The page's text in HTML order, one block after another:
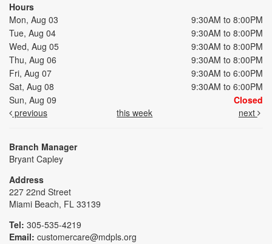
Hours
Mon, Aug 03
9:30AM to 8:00PM
Tue, Aug 04
9:30AM to 8:00PM
Wed, Aug 05
9:30AM to 8:00PM
Thu, Aug 06
9:30AM to 8:00PM
Fri, Aug 07
9:30AM to 6:00PM
Sat, Aug 08
9:30AM to 6:00PM
Sun, Aug 09
Closed
previous
this week next
Branch Manager
Bryant Capley
Address
227 22nd Street
Miami Beach, FL 33139
Tel: 305-535-4219
Email: customercare@mdpls.org